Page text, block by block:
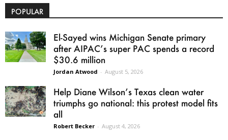
POPULAR
El-Sayed wins Michigan Senate primary
after AIPAC’s super PAC spends a record
$30.6 million
Jordan Atwood - August 5, 2026
Help Diane Wilson’s Texas clean water
triumphs go national: this protest model fits
all
Robert Becker - August 4, 2026